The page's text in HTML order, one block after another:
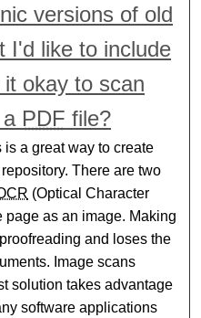
versions of old
I'd like to include
okay to scan
PDF file?
a great way to create
There are two
(Optical Character
page as an image. Making
and loses the
Image scans
solution takes advantage
software applications